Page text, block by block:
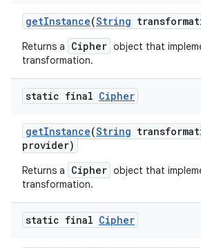
getInstance(String
Returns a Cipher object that
transformation.
static final Cipher
getInstance(String
provider)
Returns a Cipher object that
transformation.
static final Cipher